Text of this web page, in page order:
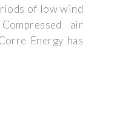
of low wind
air
Energy has